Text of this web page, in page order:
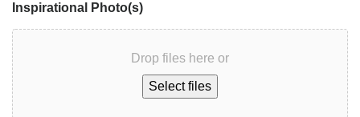
Inspirational Photo(s)
Drop files here or
Select files